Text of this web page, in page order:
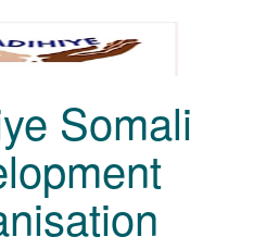
Somali